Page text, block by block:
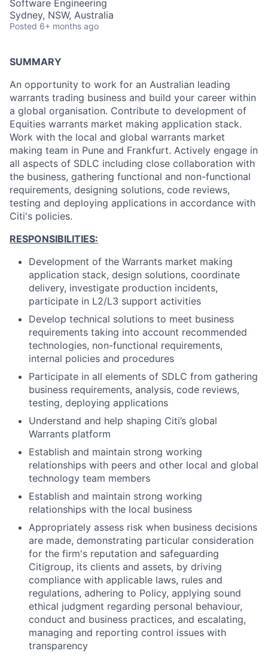
Software Engineering
Sydney, NSW, Australia
Posted 6+ months ago
SUMMARY
An opportunity to work for an Australian leading
warrants trading business and build your career within
a global organisation. Contribute to development of
Equities warrants market making application stack.
Work with the local and global warrants market
making team in Pune and Frankfurt. Actively engage in
all aspects of SDLC including close collaboration with
the business, gathering functional and non-functional
requirements, designing solutions, code reviews,
testing and deploying applications in accordance with
Citi's policies.
RESPONSIBILITIES:
Development of the Warrants market making
application stack, design solutions, coordinate
delivery, investigate production incidents,
participate in L2/L3 support activities
Develop technical solutions to meet business
requirements taking into account recommended
technologies, non-functional requirements,
internal policies and procedures
Participate in all elements of SDLC from gathering
business requirements, analysis, code reviews,
testing, deploying applications
Understand and help shaping Citi’s global
Warrants platform
Establish and maintain strong working
relationships with peers and other local and global
technology team members
Establish and maintain strong working
relationships with the local business
Appropriately assess risk when business decisions
are made, demonstrating particular consideration
for the firm's reputation and safeguarding
Citigroup, its clients and assets, by driving
compliance with applicable laws, rules and
regulations, adhering to Policy, applying sound
ethical judgment regarding personal behaviour,
conduct and business practices, and escalating,
managing and reporting control issues with
transparency